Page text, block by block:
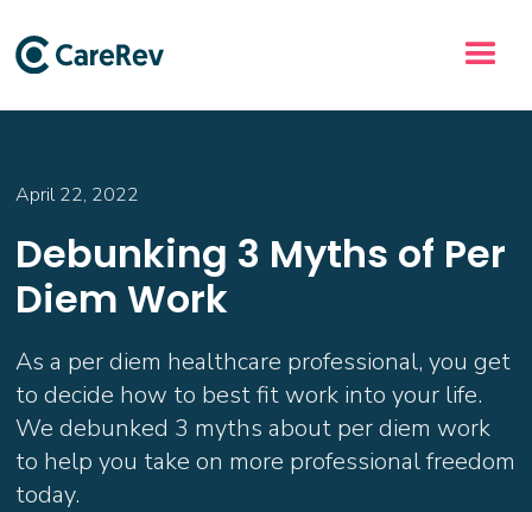
April 22, 2022
Debunking 3 Myths of Per
Diem Work
As a per diem healthcare professional, you get
to decide how to best fit work into your life.
We debunked 3 myths about per diem work
to help you take on more professional freedom
today.